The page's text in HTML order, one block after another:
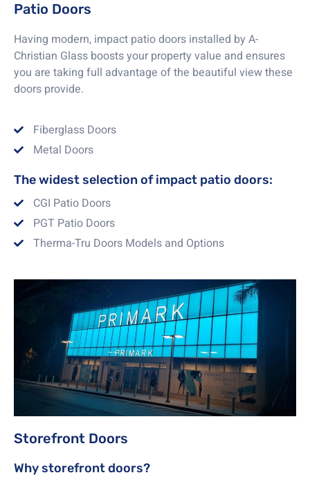
Patio Doors
Having modern, impact patio doors installed by A-
Christian Glass boosts your property value and ensures
you are taking full advantage of the beautiful view these
doors provide.
Fiberglass Doors
Metal Doors
The widest selection of impact patio doors:
CGI Patio Doors
PGT Patio Doors
Therma-Tru Doors Models and Options
Storefront Doors
Why storefront doors?